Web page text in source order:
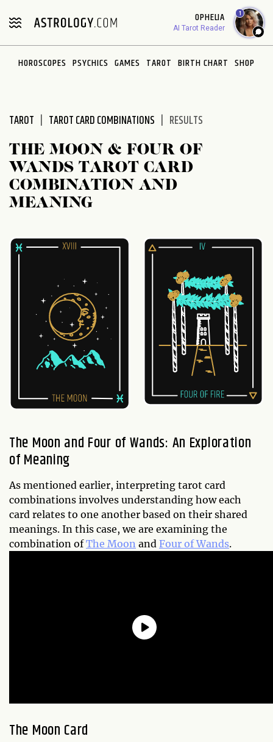
note:
includes
OPHELIA
AI Tarot Reader
1
HOROSCOPES PSYCHICS GAMES TAROT BIRTH CHART SHOP
TAROT TAROT CARD COMBINATIONS RESULTS
THE MOON & FOUR OF
WANDS TAROT CARD
COMBINATION AND
MEANING
The Moon and Four of Wands: An Exploration
of Meaning
As mentioned earlier, interpreting tarot card
combinations involves understanding how each
card relates to one another based on their shared
meanings. In this case, we are examining the
combination ofThe Moon and Four of Wands.
The Moon Card